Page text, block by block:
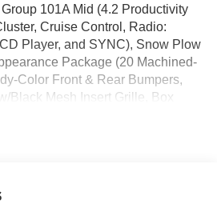
101A Mid (4.2 Productivity
Cruise Control, Radio:
Player, and SYNC), Snow Plow
Package (20 Machined-
Color Front & Rear Bumpers,
Black Mesh Insert Grille, Box
Lumbar, Privacy Glass,
Perimeter Alarm, Power Door